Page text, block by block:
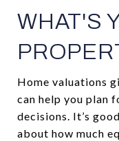
WHAT'S
Home valuations
can help you plan
decisions. It’s
about how much